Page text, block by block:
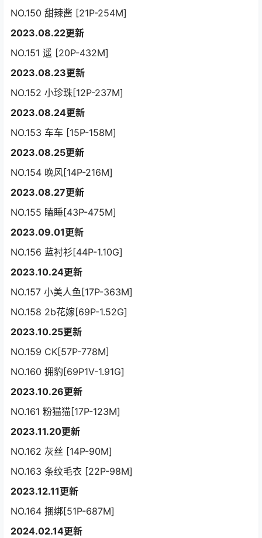
NO.150 甜辣酱 [21P-254M]
2023.08.22更新
NO.151 遥 [20P-432M]
2023.08.23更新
NO.152 小珍珠[12P-237M]
2023.08.24更新
NO.153 车车 [15P-158M]
2023.08.25更新
NO.154 晚风[14P-216M]
2023.08.27更新
NO.155 瞌睡[43P-475M]
2023.09.01更新
NO.156 蓝衬衫[44P-1.10G]
2023.10.24更新
NO.157 小美人鱼[17P-363M]
NO.158 2b花嫁[69P-1.52G]
2023.10.25更新
NO.159 CK[57P-778M]
NO.160 拥豹[69P1V-1.91G]
2023.10.26更新
NO.161 粉猫猫[17P-123M]
2023.11.20更新
NO.162 灰丝 [14P-90M]
NO.163 条纹毛衣 [22P-98M]
2023.12.11更新
NO.164 捆绑[51P-687M]
2024.02.14更新